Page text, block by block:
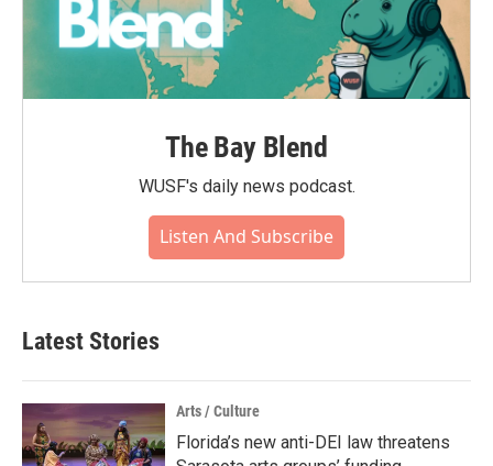
The Bay Blend
WUSF's daily news podcast.
Listen And Subscribe
Latest Stories
Arts / Culture
Florida’s new anti-DEI law threatens